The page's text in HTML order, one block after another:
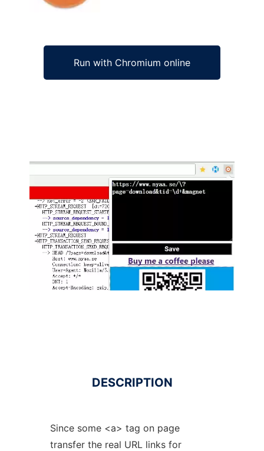
Run with Chromium online
DESCRIPTION
Since some <a> tag on page
transfer the real URL links for